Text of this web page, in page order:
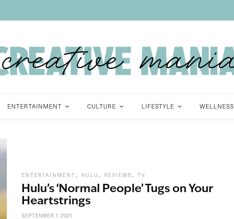
ENTERTAINMENT CULTURE LIFESTYLE WELLNESS
ENTERTAINMENT , HULU , REVIEWS , TV
Hulu’s ‘Normal People’ Tugs on Your
Heartstrings
SEPTEMBER 1, 2021